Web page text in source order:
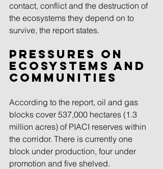
contact, conflict and the destruction of
the ecosystems they depend on to
survive, the report states.
Pressures on
ecosystems and
communities
According to the report, oil and gas
blocks cover 537,000 hectares (1.3
million acres) of PIACI reserves within
the corridor. There is currently one
block under production, four under
promotion and five shelved.